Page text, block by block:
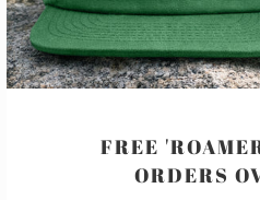
SIGN UP TO GET THE
AND
FREE
ORDERS